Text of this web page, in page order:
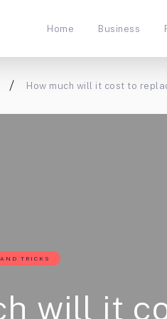
Home Business
How much will it cost to
TRICKS
will it